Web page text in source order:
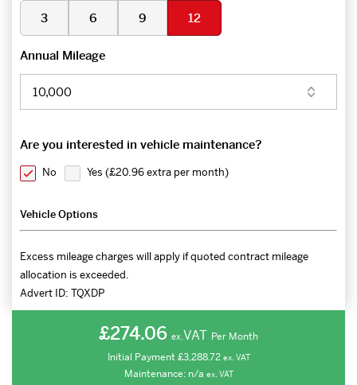
3 6 9 12
Annual Mileage
Are you interested in vehicle maintenance?
No Yes (£20.96 extra per month)
Vehicle Options
Excess mileage charges will apply if quoted contract mileage
allocation is exceeded.
Advert ID: TQXDP
£274.06 ex.VAT Per Month
Initial Payment £3,288.72 ex. VAT
Maintenance: n/a ex. VAT